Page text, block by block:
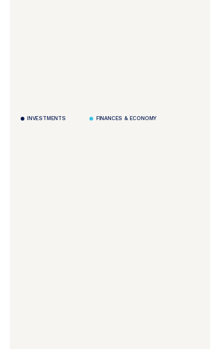
INVESTMENTS FINANCES & ECONOMY